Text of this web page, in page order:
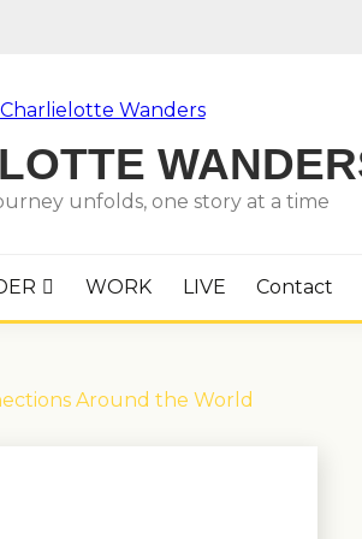
unfolds, one story at a time
WORK LIVE Contact
Around the World